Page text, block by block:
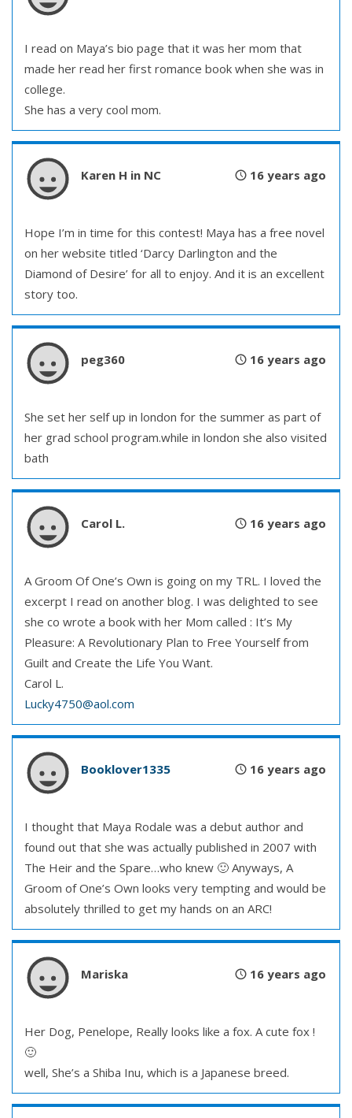
I read on Maya’s bio page that it was her mom that
made her read her first romance book when she was in
college.
She has a very cool mom.
Karen H in NC 16 years ago
Hope I’m in time for this contest! Maya has a free novel
on her website titled ‘Darcy Darlington and the
Diamond of Desire’ for all to enjoy. And it is an excellent
story too.
peg360 16 years ago
She set her self up in london for the summer as part of
her grad school program.while in london she also visited
bath
Carol L. 16 years ago
A Groom Of One’s Own is going on my TRL. I loved the
excerpt I read on another blog. I was delighted to see
she co wrote a book with her Mom called : It’s My
Pleasure: A Revolutionary Plan to Free Yourself from
Guilt and Create the Life You Want.
Carol L.
Lucky4750@aol.com
Booklover1335 16 years ago
I thought that Maya Rodale was a debut author and
found out that she was actually published in 2007 with
The Heir and the Spare…who knew 🙂 Anyways, A
Groom of One’s Own looks very tempting and would be
absolutely thrilled to get my hands on an ARC!
Mariska 16 years ago
Her Dog, Penelope, Really looks like a fox. A cute fox !
🙂
well, She’s a Shiba Inu, which is a Japanese breed.